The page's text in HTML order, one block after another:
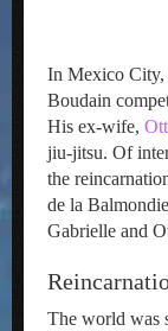
In Mexico City,
Boudain
His ex-wife,
jiu-jitsu. Of
the
de la
Gabrielle and
The world was